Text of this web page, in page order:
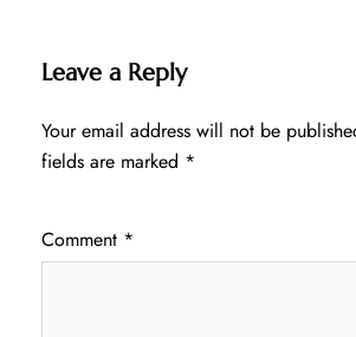
Leave a Reply
Your email address will not be
fields are marked *
Comment *